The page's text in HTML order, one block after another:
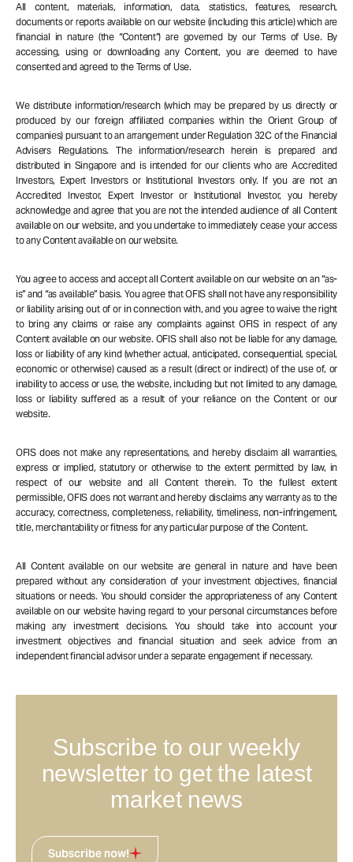
All content, materials, information, data, statistics, features, research,
documents or reports available on our website (including this article) which are
financial in nature (the “Content”) are governed by our Terms of Use. By
accessing, using or downloading any Content, you are deemed to have
consented and agreed to the Terms of Use.
We distribute information/research (which may be prepared by us directly or
produced by our foreign affiliated companies within the Orient Group of
companies) pursuant to an arrangement under Regulation 32C of the Financial
Advisers Regulations. The information/research herein is prepared and
distributed in Singapore and is intended for our clients who are Accredited
Investors, Expert Investors or Institutional Investors only. If you are not an
Accredited Investor, Expert Investor or Institutional Investor, you hereby
acknowledge and agree that you are not the intended audience of all Content
available on our website, and you undertake to immediately cease your access
to any Content available on our website.
You agree to access and accept all Content available on our website on an “as-
is” and “as available” basis. You agree that OFIS shall not have any responsibility
or liability arising out of or in connection with, and you agree to waive the right
to bring any claims or raise any complaints against OFIS in respect of any
Content available on our website. OFIS shall also not be liable for any damage,
loss or liability of any kind (whether actual, anticipated, consequential, special,
economic or otherwise) caused as a result (direct or indirect) of the use of, or
inability to access or use, the website, including but not limited to any damage,
loss or liability suffered as a result of your reliance on the Content or our
website.
OFIS does not make any representations, and hereby disclaim all warranties,
express or implied, statutory or otherwise to the extent permitted by law, in
respect of our website and all Content therein. To the fullest extent
permissible, OFIS does not warrant and hereby disclaims any warranty as to the
accuracy, correctness, completeness, reliability, timeliness, non-infringement,
title, merchantability or fitness for any particular purpose of the Content.
All Content available on our website are general in nature and have been
prepared without any consideration of your investment objectives, financial
situations or needs. You should consider the appropriateness of any Content
available on our website having regard to your personal circumstances before
making any investment decisions. You should take into account your
investment objectives and financial situation and seek advice from an
independent financial advisor under a separate engagement if necessary.
Subscribe to our weekly
newsletter to get the latest
market news
Subscribe now!